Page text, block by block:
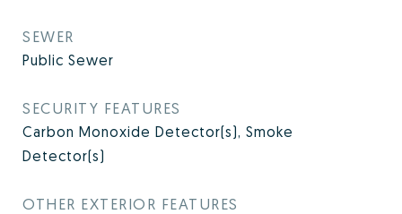
SEWER
Public Sewer
SECURITY FEATURES
Carbon Monoxide Detector(s), Smoke
Detector(s)
OTHER EXTERIOR FEATURES